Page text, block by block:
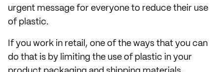
urgent message for everyone to reduce their use
of plastic.
If you work in retail, one of the ways that you can
do that is by limiting the use of plastic in your